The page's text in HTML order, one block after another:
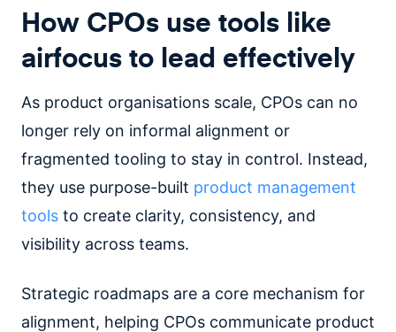
How CPOs use tools like
airfocus to lead effectively
As product organisations scale, CPOs can no
longer rely on informal alignment or
fragmented tooling to stay in control. Instead,
they use purpose-built product management
tools to create clarity, consistency, and
visibility across teams.
Strategic roadmaps are a core mechanism for
alignment, helping CPOs communicate product